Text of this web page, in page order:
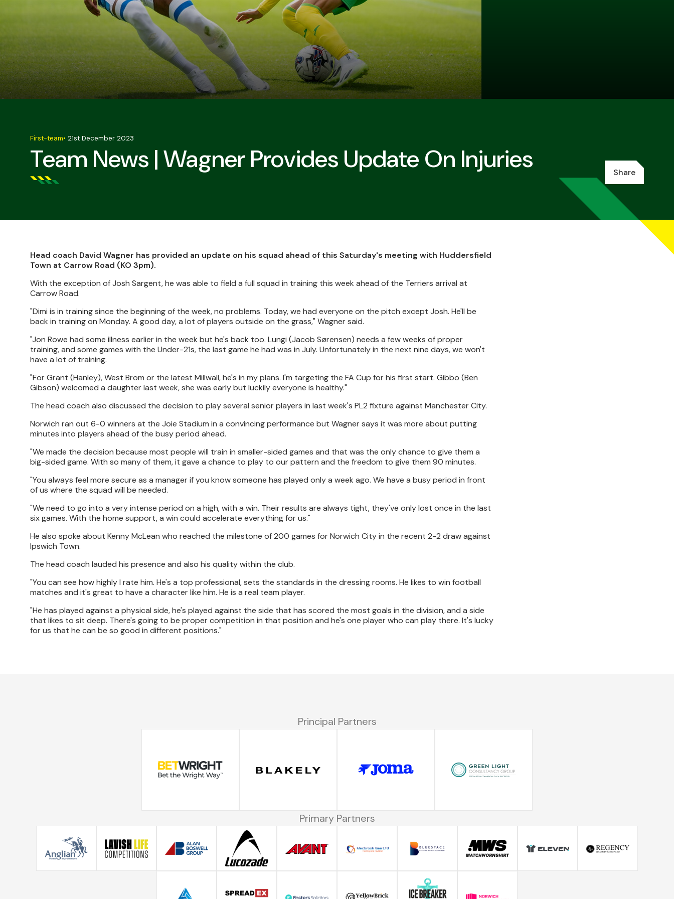
Team News | Wagner Provides Update On Injuries
First-team• 21st December 2023
Share
Head coach David Wagner has provided an update on his squad ahead of this Saturday's meeting with Huddersfield
Town at Carrow Road (KO 3pm).
With the exception of Josh Sargent, he was able to field a full squad in training this week ahead of the Terriers arrival at
Carrow Road.
"Dimi is in training since the beginning of the week, no problems. Today, we had everyone on the pitch except Josh. He'll be
back in training on Monday. A good day, a lot of players outside on the grass," Wagner said.
"Jon Rowe had some illness earlier in the week but he's back too. Lungi (Jacob Sørensen) needs a few weeks of proper
training, and some games with the Under-21s, the last game he had was in July. Unfortunately in the next nine days, we won't
have a lot of training.
"For Grant (Hanley), West Brom or the latest Millwall, he's in my plans. I'm targeting the FA Cup for his first start. Gibbo (Ben
Gibson) welcomed a daughter last week, she was early but luckily everyone is healthy."
The head coach also discussed the decision to play several senior players in last week's PL2 fixture against Manchester City.
Norwich ran out 6-0 winners at the Joie Stadium in a convincing performance but Wagner says it was more about putting
minutes into players ahead of the busy period ahead.
"We made the decision because most people will train in smaller-sided games and that was the only chance to give them a
big-sided game. With so many of them, it gave a chance to play to our pattern and the freedom to give them 90 minutes.
"You always feel more secure as a manager if you know someone has played only a week ago. We have a busy period in front
of us where the squad will be needed.
"We need to go into a very intense period on a high, with a win. Their results are always tight, they've only lost once in the last
six games. With the home support, a win could accelerate everything for us."
He also spoke about Kenny McLean who reached the milestone of 200 games for Norwich City in the recent 2-2 draw against
Ipswich Town.
The head coach lauded his presence and also his quality within the club.
"You can see how highly I rate him. He's a top professional, sets the standards in the dressing rooms. He likes to win football
matches and it's great to have a character like him. He is a real team player.
"He has played against a physical side, he's played against the side that has scored the most goals in the division, and a side
that likes to sit deep. There's going to be proper competition in that position and he's one player who can play there. It's lucky
for us that he can be so good in different positions."
Principal Partners
Primary Partners